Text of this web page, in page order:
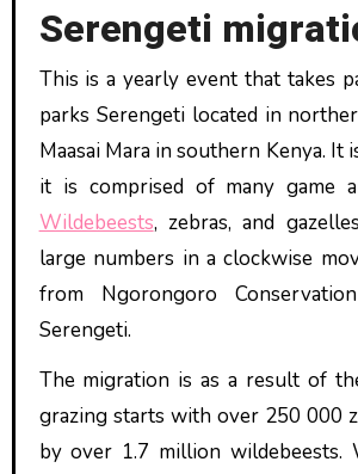
Serengeti
This is a yearly event that takes
parks Serengeti located in
Maasai Mara in southern Kenya. It
it is comprised of many game
Wildebeests, zebras, and
large numbers in a clockwise
from Ngorongoro
Serengeti.
The migration is as a result of
grazing starts with over 250 000
by over 1.7 million wildebeests.